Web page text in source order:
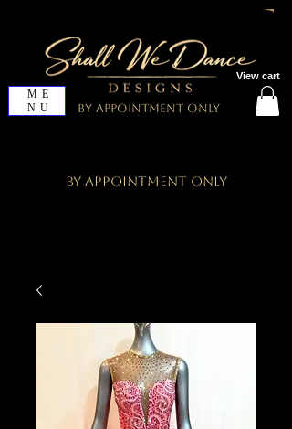
View cart
ME
NU
By Appointment Only
By Appointment Only